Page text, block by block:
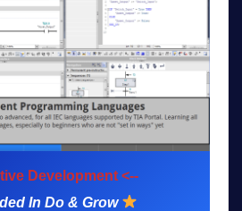
Development <--
In Do & Grow